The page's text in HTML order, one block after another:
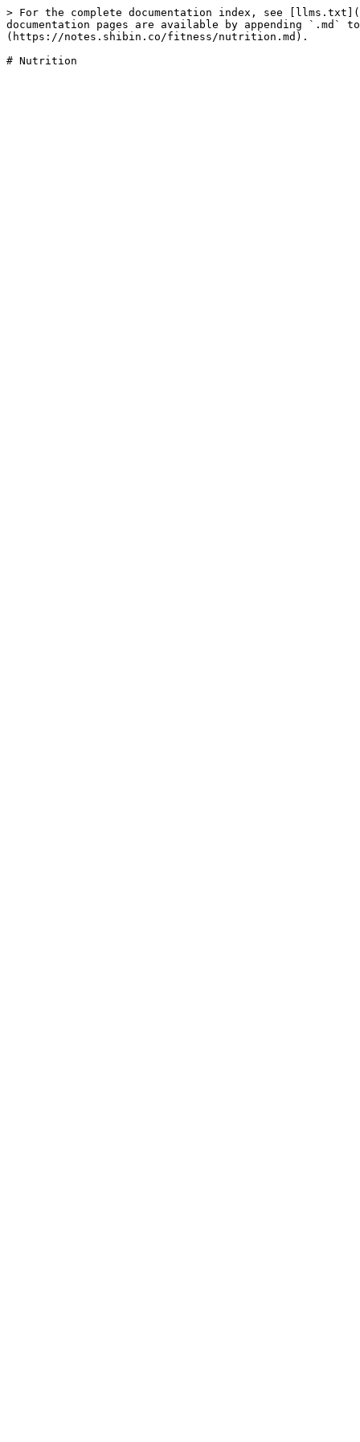
> For the complete documentation index, see
documentation pages are available by appending `.md`
(https://notes.shibin.co/fitness/nutrition.md).